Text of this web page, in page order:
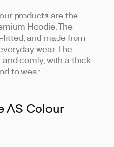
products are the
Hoodie. The
fitted, and made from
wear. The
comfy, with a thick
to wear.
AS Colour